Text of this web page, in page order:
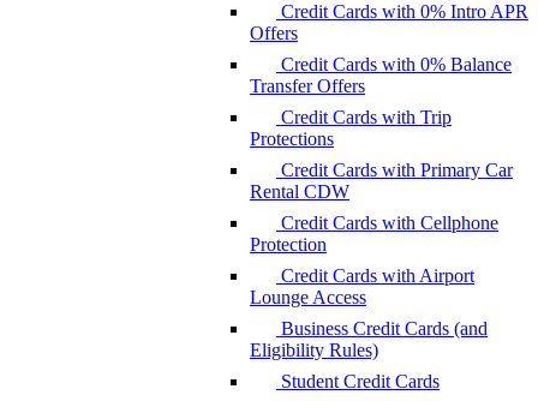
Credit Cards with 0% Intro APR
Offers
Credit Cards with 0% Balance
Transfer Offers
Credit Cards with Trip
Protections
Credit Cards with Primary Car
Rental CDW
Credit Cards with Cellphone
Protection
Credit Cards with Airport
Lounge Access
Business Credit Cards (and
Eligibility Rules)
Student Credit Cards